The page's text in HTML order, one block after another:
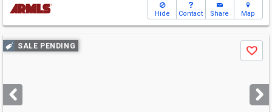
Hide Contact Share Map
Use
previous
next
buttons
SALE PENDING
Save